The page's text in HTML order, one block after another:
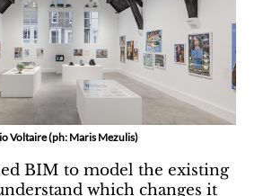
Voltaire (ph: Maris Mezulis)
BIM to model the existing
which changes it